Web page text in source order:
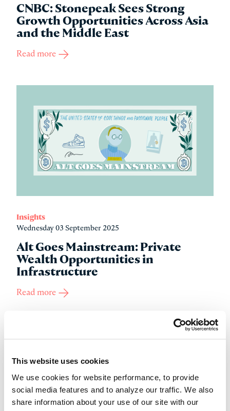
This website uses cookies
We use cookies for website performance, to provide
social media features and to analyze our traffic. We also
share information about your use of our site with our
CNBC: Stonepeak Sees Strong
Growth Opportunities Across Asia
and the Middle East
Read more
Insights
Wednesday 03 September 2025
Alt Goes Mainstream: Private
Wealth Opportunities in
Infrastructure
Read more